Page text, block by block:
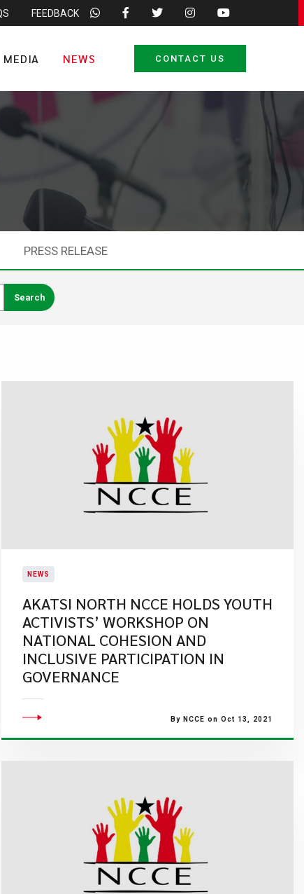
FEEDBACK
MEDIA NEWS CONTACT US
PRESS RELEASE
NEWS
AKATSI NORTH NCCE HOLDS YOUTH
ACTIVISTS’ WORKSHOP ON
NATIONAL COHESION AND
INCLUSIVE PARTICIPATION IN
GOVERNANCE
By NCCE on Oct 13, 2021